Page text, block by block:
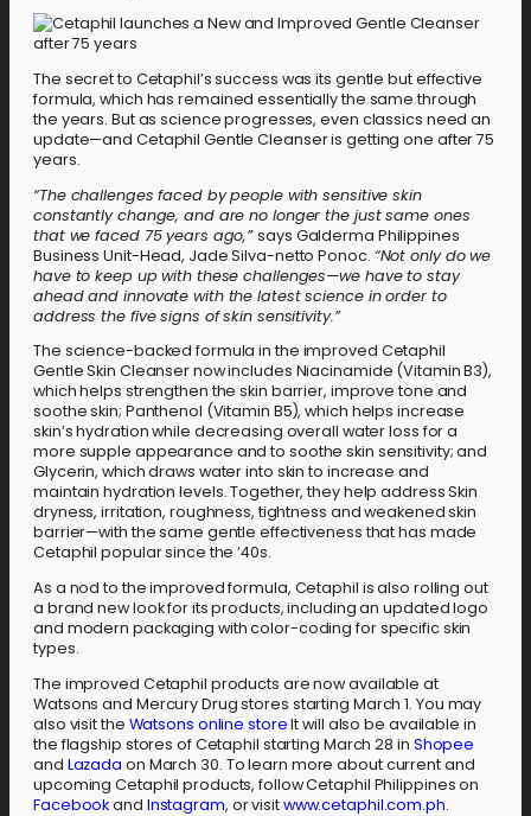
The secret to Cetaphil’s success was its gentle but effective
formula, which has remained essentially the same through
the years. But as science progresses, even classics need an
update—and Cetaphil Gentle Cleanser is getting one after 75
years.
“The challenges faced by people with sensitive skin
constantly change, and are no longer the just same ones
that we faced 75 years ago,”says Galderma Philippines
Business Unit-Head, Jade Silva-netto Ponoc. “Not only do we
have to keep up with these challenges—we have to stay
ahead and innovate with the latest science in order to
address the five signs of skin sensitivity.”
The science-backed formula in the improved Cetaphil
Gentle Skin Cleanser now includes Niacinamide (Vitamin B3),
which helps strengthen the skin barrier, improve tone and
soothe skin; Panthenol (Vitamin B5), which helps increase
skin’s hydration while decreasing overall water loss for a
more supple appearance and to soothe skin sensitivity; and
Glycerin, which draws water into skin to increase and
maintain hydration levels. Together, they help address Skin
dryness, irritation, roughness, tightness and weakened skin
barrier—with the same gentle effectiveness that has made
Cetaphil popular since the ‘40s.
As a nod to the improved formula, Cetaphil is also rolling out
a brand new look for its products, including an updated logo
and modern packaging with color-coding for specific skin
types.
The improved Cetaphil products are now available at
Watsons and Mercury Drug stores starting March 1. You may
also visit the Watsons online storeIt will also be available in
the flagship stores of Cetaphil starting March 28 in Shopee
and Lazada on March 30. To learn more about current and
upcoming Cetaphil products, follow Cetaphil Philippines on
Facebookand Instagram, or visitwww.cetaphil.com.ph.